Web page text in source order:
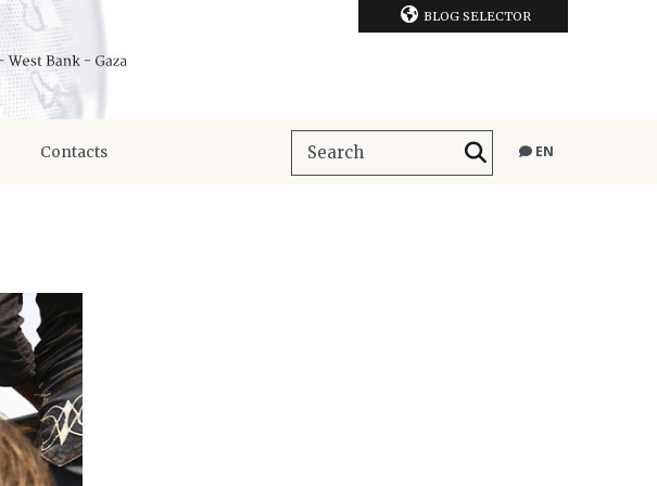
BLOG SELECTOR
Contacts EN